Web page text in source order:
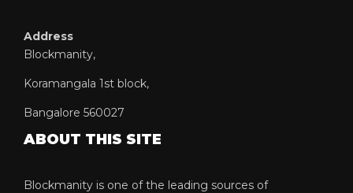
Address
Blockmanity,
Koramangala 1st block,
Bangalore 560027
ABOUT THIS SITE
Blockmanity is one of the leading sources of